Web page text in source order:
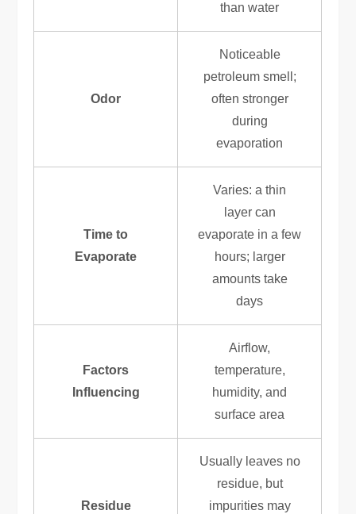
than water
Odor
Noticeable
petroleum smell;
often stronger
during
evaporation
Time to
Evaporate
Varies: a thin
layer can
evaporate in a few
hours; larger
amounts take
days
Factors
Influencing
Airflow,
temperature,
humidity, and
surface area
Residue
Usually leaves no
residue, but
impurities may